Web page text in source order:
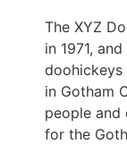
The XYZ
in 1971,
doohickeys
in Gotham
people and
for the